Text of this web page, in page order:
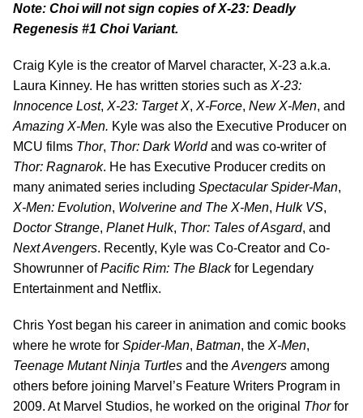
Note: Choi will not sign copies ofX-23: Deadly
Regenesis #1 Choi Variant.
Craig Kyle is the creator of Marvel character, X-23 a.k.a.
Laura Kinney. He has written stories such as X-23:
Innocence Lost, X-23: Target X, X-Force, New X-Men, and
Amazing X-Men. Kyle was also the Executive Producer on
MCU films Thor, Thor: Dark Worldand was co-writer of
Thor: Ragnarok. He has Executive Producer credits on
many animated series including Spectacular Spider-Man,
X-Men: Evolution, Wolverine and The X-Men, Hulk VS,
Doctor Strange, Planet Hulk, Thor: Tales of Asgard, and
Next Avengers. Recently, Kyle was Co-Creator and Co-
Showrunner ofPacific Rim: The Blackfor Legendary
Entertainment and Netflix.
Chris Yost began his career in animation and comic books
where he wrote for Spider-Man, Batman, the X-Men,
Teenage Mutant Ninja Turtles and the Avengers among
others before joining Marvel’s Feature Writers Program in
2009. At Marvel Studios, he worked on the original Thorfor